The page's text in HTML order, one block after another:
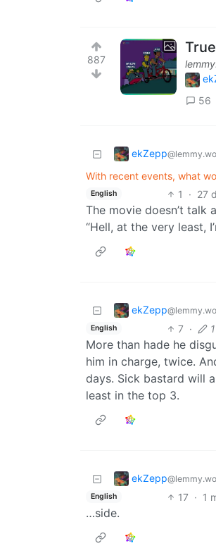
887
56
ekZepp
With recent events, what
English 1 · 27
The movie doesn’t talk
“Hell, at the very least,
ekZepp
English 7 ·
More than hade he
him in charge, twice.
days. Sick bastard will
least in the top 3.
ekZepp
English 17 · 1
…side.